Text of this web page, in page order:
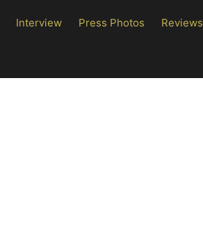
Interview Press Photos Reviews